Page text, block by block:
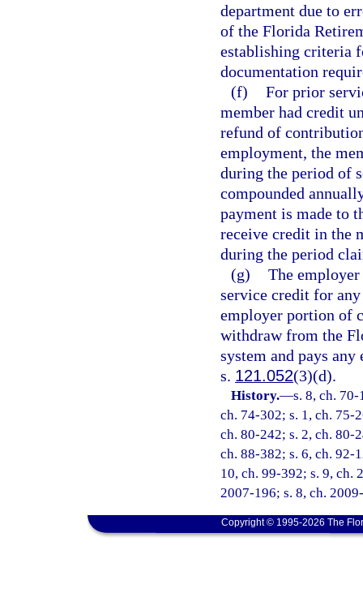
department due to
of the Florida
establishing criteria
documentation
(f) For prior
member had credit
refund of
employment, the
during the period of
compounded
payment is made to
receive credit in the
during the period
(g) The
service credit for
employer portion of
withdraw from the
system and pays
s. 121.052(3)(d).
History.—s. 8, ch.
ch. 74-302; s. 1, ch. 75-
ch. 80-242; s. 2, ch. 80-
ch. 88-382; s. 6, ch. 92-
10, ch. 99-392; s. 9, ch.
2007-196; s. 8, ch.
Copyright © 1995-2026 The